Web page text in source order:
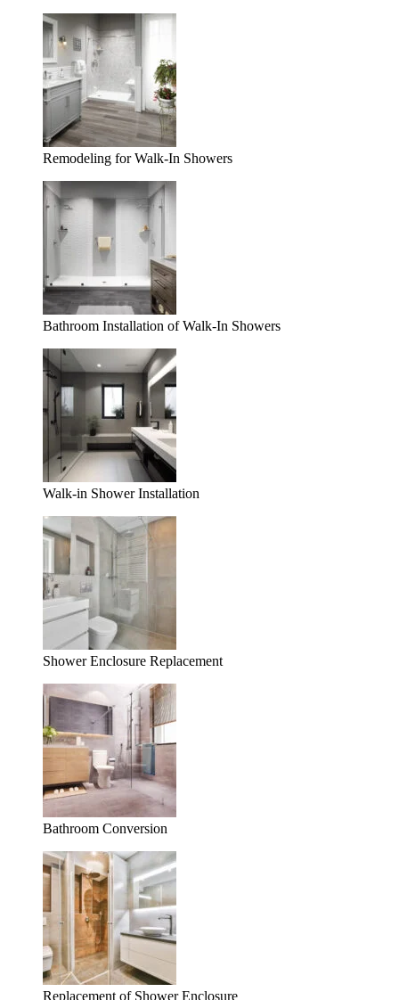
Remodeling for Walk-In Showers
Bathroom Installation of Walk-In Showers
Walk-in Shower Installation
Shower Enclosure Replacement
Bathroom Conversion
Replacement of Shower Enclosure